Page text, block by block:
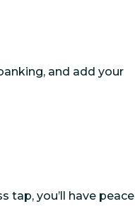
and add your
tap, you’ll have peace